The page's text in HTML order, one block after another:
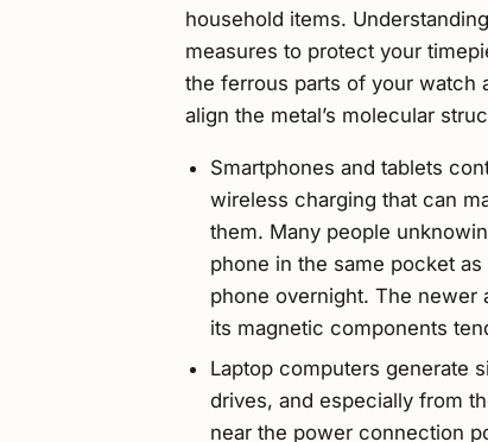
household items.
measures to protect your
the ferrous parts of your watch
align the metal’s molecular
Smartphones and tablets
wireless charging that can
them. Many people
phone in the same pocket
phone overnight. The newer
its magnetic components
Laptop computers generate
drives, and especially from
near the power connection